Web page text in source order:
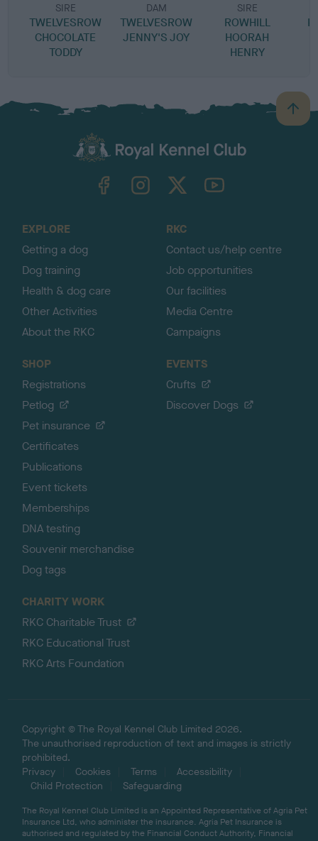
SIRE
TWELVESROW
CHOCOLATE
TODDY
DAM
TWELVESROW
JENNY'S JOY
SIRE
ROWHILL
HOORAH
HENRY
B
a
TheKennelClubUK on YouTube
EXPLORE
Getting a dog
Dog training
Health & dog care
Other Activities
About the RKC
RKC
Contact us/help centre
Job opportunities
Our facilities
Media Centre
Campaigns
SHOP
Registrations
Petlog
Pet insurance
Certificates
Publications
Event tickets
Memberships
DNA testing
Souvenir merchandise
Dog tags
EVENTS
Crufts
Discover Dogs
CHARITY WORK
RKC Charitable Trust
RKC Educational Trust
RKC Arts Foundation
Copyright © The Royal Kennel Club Limited 2026.
The unauthorised reproduction of text and images is strictly
prohibited.
Privacy
Cookies Terms
Accessibility
Child Protection
Safeguarding
The Royal Kennel Club Limited is an Appointed Representative of Agria Pet
Insurance Ltd, who administer the insurance. Agria Pet Insurance is
authorised and regulated by the Financial Conduct Authority, Financial